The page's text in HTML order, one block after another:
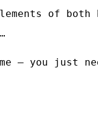
of
— you just